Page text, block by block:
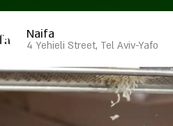
Naifa
4 Yehieli Street, Tel Aviv-Yafo